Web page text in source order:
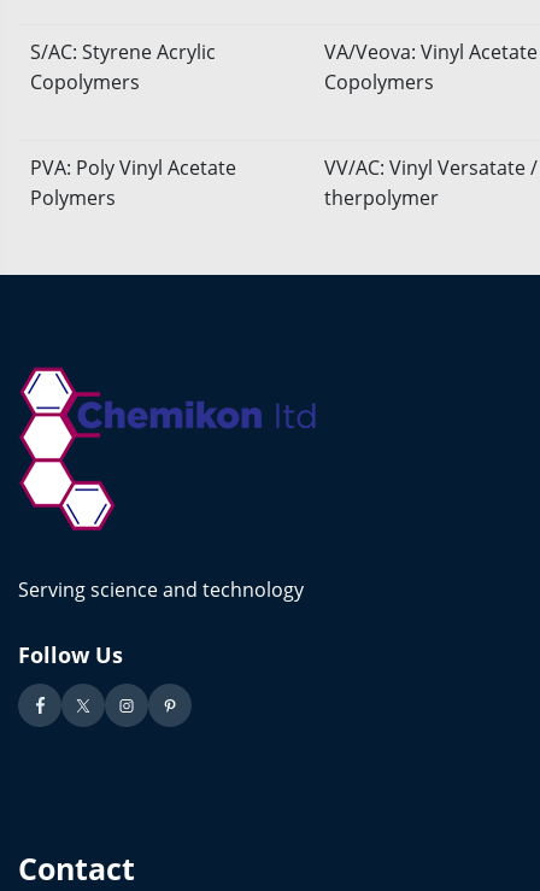
S/AC: Styrene Acrylic
Copolymers
VA/Veova: Vinyl
Copolymers
PVA: Poly Vinyl Acetate
Polymers
VV/AC: Vinyl Versatate
therpolymer
Serving science and technology
Follow Us
Contact